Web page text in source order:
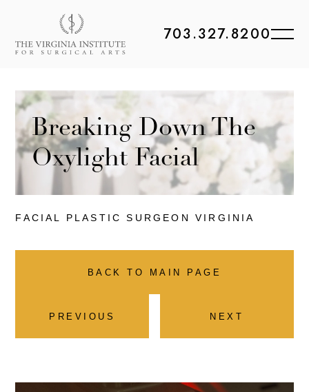
703.327.8200
Breaking Down The
Oxylight Facial
FACIAL PLASTIC SURGEON VIRGINIA
BACK TO MAIN PAGE
PREVIOUS NEXT